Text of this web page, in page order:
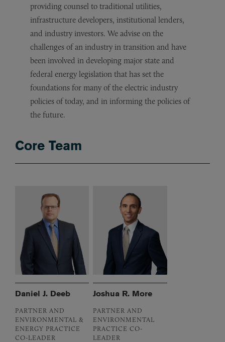
providing counsel to traditional utilities,
infrastructure developers, institutional lenders,
and industry investors. We advise on the
challenges of an industry in transition and have
been involved in developing major state and
federal energy legislation that has set the
foundations for many of the electric industry
policies of today, and in informing the policies of
the future.
Core Team
Daniel J. Deeb
PARTNER AND
ENVIRONMENTAL &
ENERGY PRACTICE
CO-LEADER
Joshua R. More
PARTNER AND
ENVIRONMENTAL
PRACTICE CO-
LEADER